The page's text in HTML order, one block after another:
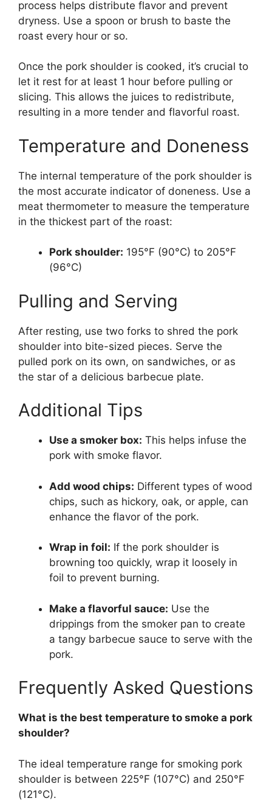
process helps distribute flavor and prevent
dryness. Use a spoon or brush to baste the
roast every hour or so.
Once the pork shoulder is cooked, it’s crucial to
let it rest for at least 1 hour before pulling or
slicing. This allows the juices to redistribute,
resulting in a more tender and flavorful roast.
Temperature and Doneness
The internal temperature of the pork shoulder is
the most accurate indicator of doneness. Use a
meat thermometer to measure the temperature
in the thickest part of the roast:
Pork shoulder: 195°F (90°C) to 205°F
(96°C)
Pulling and Serving
After resting, use two forks to shred the pork
shoulder into bite-sized pieces. Serve the
pulled pork on its own, on sandwiches, or as
the star of a delicious barbecue plate.
Additional Tips
Use a smoker box: This helps infuse the
pork with smoke flavor.
Add wood chips: Different types of wood
chips, such as hickory, oak, or apple, can
enhance the flavor of the pork.
Wrap in foil: If the pork shoulder is
browning too quickly, wrap it loosely in
foil to prevent burning.
Make a flavorful sauce: Use the
drippings from the smoker pan to create
a tangy barbecue sauce to serve with the
pork.
Frequently Asked Questions
What is the best temperature to smoke a pork
shoulder?
The ideal temperature range for smoking pork
shoulder is between 225°F (107°C) and 250°F
(121°C).